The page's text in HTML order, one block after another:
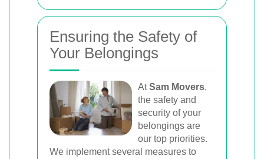
Ensuring the Safety of
Your Belongings
AtSam Movers,
the safety and
security of your
belongings are
our top priorities.
We implement several measures to